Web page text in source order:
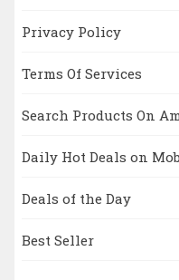
Privacy Policy
Terms Of Services
Search Products On
Daily Hot Deals on
Deals of the Day
Best Seller